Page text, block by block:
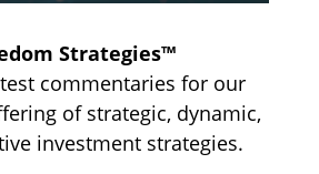
Strategies™
commentaries for our
of strategic, dynamic,
investment strategies.